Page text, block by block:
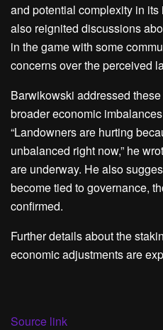
and potential complexity in
also reignited discussions
in the game with some
concerns over the perceived
Barwikowski addressed
broader economic
“Landowners are hurting
unbalanced right now,” he
are underway. He also
become tied to governance,
confirmed.
Further details about the
economic adjustments are
Source link